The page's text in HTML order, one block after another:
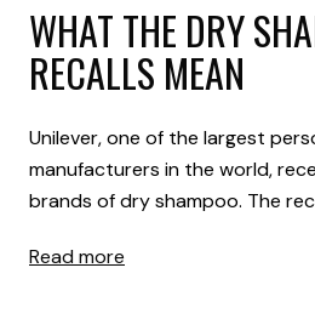
WHAT THE DRY
RECALLS MEAN
Unilever, one of the largest
manufacturers in the world,
brands of dry shampoo. The
Read more